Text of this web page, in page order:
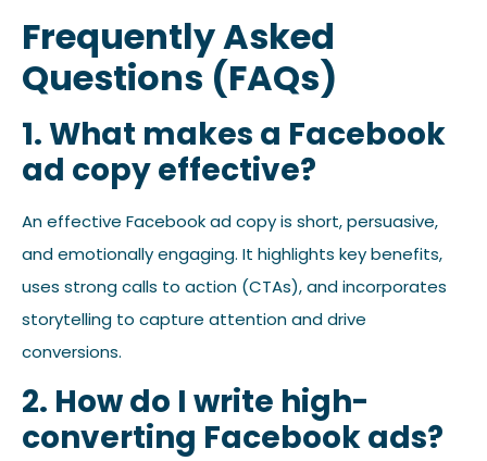
Frequently Asked
Questions (FAQs)
1. What makes a Facebook
ad copy effective?
An effective Facebook ad copy is short, persuasive,
and emotionally engaging. It highlights key benefits,
uses strong calls to action (CTAs), and incorporates
storytelling to capture attention and drive
conversions.
2. How do I write high-
converting Facebook ads?